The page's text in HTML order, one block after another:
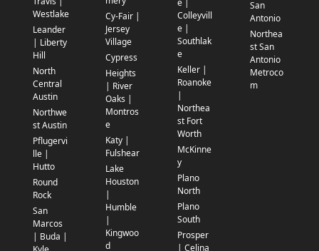
Westlake
Leander
| Liberty
Hill
North
Central
Austin
Northwe
st Austin
Pflugervi
lle |
Hutto
Round
Rock
San
Marcos
| Buda |
Cy-Fair |
Jersey
Village
Cypress
Heights
| River
Oaks |
Montros
e
Katy |
Fulshear
Lake
Houston
|
Humble
|
Kingwoo
d
Colleyvill
e |
Southlak
e
Keller |
Roanoke
|
Northea
st Fort
Worth
McKinne
y
Plano
North
Plano
South
Prosper
| Celina
San
Antonio
Northea
st San
Antonio
Metroco
m